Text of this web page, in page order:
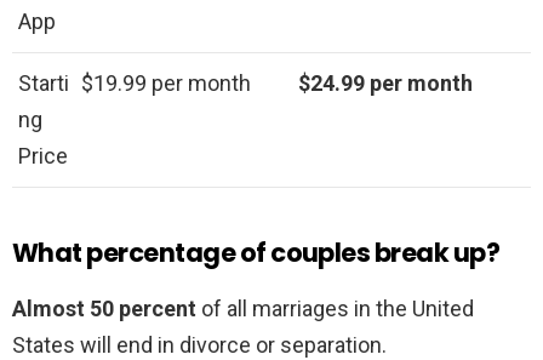
App
Starti
ng
Price
$19.99 per month $24.99 per month
What percentage of couples break up?
Almost 50 percent of all marriages in the United
States will end in divorce or separation.